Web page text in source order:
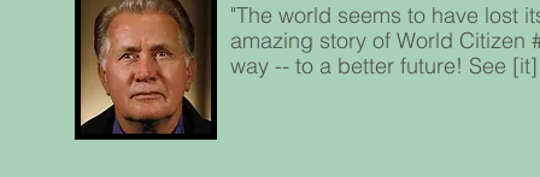
"The world seems to have lost
amazing story of World Citizen
way -- to a better future! See